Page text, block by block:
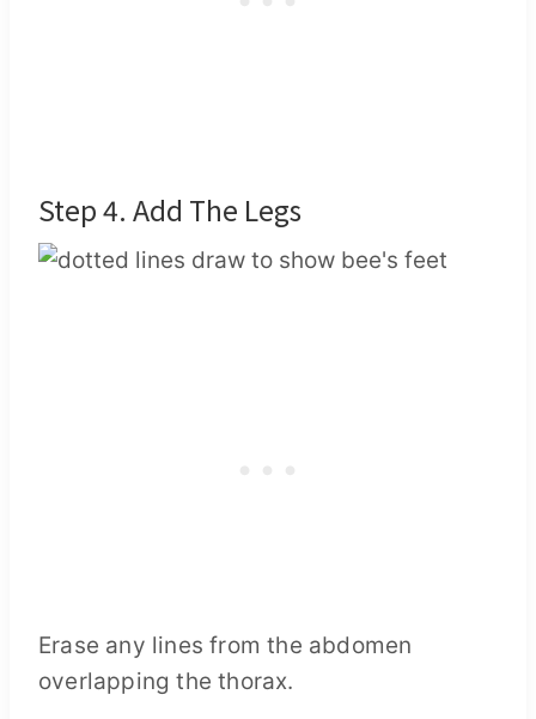
Step 4. Add The Legs
Erase any lines from the abdomen
overlapping the thorax.